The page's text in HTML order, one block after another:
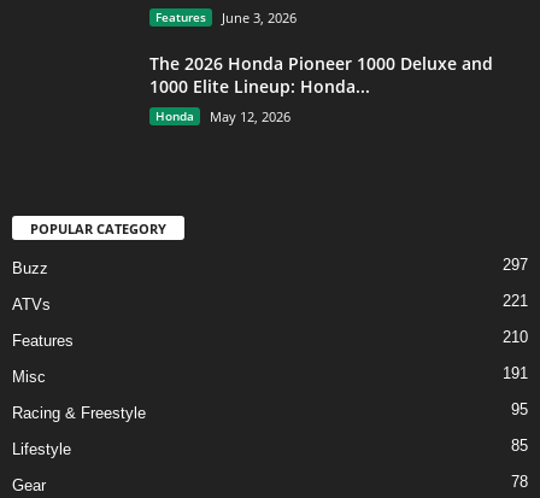
Features June 3, 2026
The 2026 Honda Pioneer 1000 Deluxe and
1000 Elite Lineup: Honda...
Honda May 12, 2026
POPULAR CATEGORY
Buzz 297
ATVs 221
Features 210
Misc 191
Racing & Freestyle 95
Lifestyle 85
Gear 78